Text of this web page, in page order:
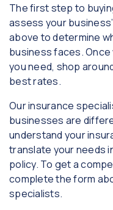
The first step to
assess your
above to determine
business faces.
you need, shop
best rates.
Our insurance
businesses are
understand your
translate your needs
policy. To get a
complete the form
specialists.